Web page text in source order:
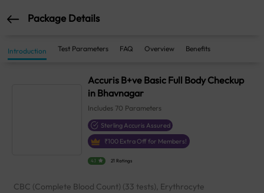
Package Details
Introduction Test Parameters FAQ Overview Benefits
Accuris B+ve Basic Full Body Checkup
in Bhavnagar
Includes 70 Parameters
Sterling Accuris Assured
₹100 Extra Off for Members!
4.1 21 Ratings
CBC (Complete Blood Count) (33 tests), Erythrocyte